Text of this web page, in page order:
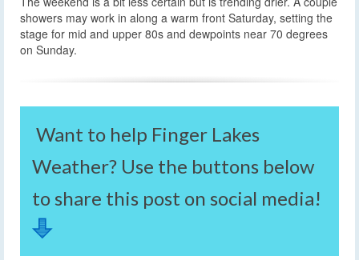
showers may work in along a warm front Saturday, setting the
stage for mid and upper 80s and dewpoints near 70 degrees
on Sunday.
Want to help Finger Lakes
Weather? Use the buttons below
to share this post on social media!